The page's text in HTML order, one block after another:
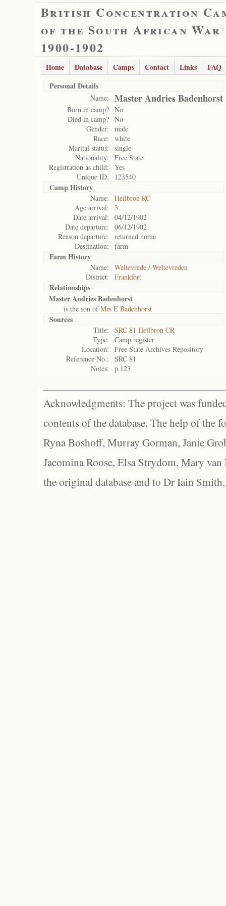
British Concentration
of the South African War
1900-1902
Home Database Camps Contact Links
FAQ
Personal Details
Name: Master Andries Badenhorst
Born in camp? No
Died in camp? No
Gender:
male
Race:
white
Marital status:
single
Nationality:
Free State
Registration as child:
Yes
Unique ID:
123540
Camp History
Name:
Heilbron RC
Age arrival:
3
Date arrival:
04/12/1902
Date departure:
06/12/1902
Reason departure:
returned home
Destination:
farm
Farm History
Name:
Weltevrede / Weltevreden
District:
Frankfort
Relationships
Master Andries Badenhorst
is the son ofMrs E Badenhorst
Sources
Title:
SRC 81 Heilbron CR
Type:
Camp register
Location:
Free State Archives Repository
Reference No.:
SRC 81
Notes:
p.123
Acknowledgments: The project was
contents of the database. The help of the
Ryna Boshoff, Murray Gorman, Janie
Jacomina Roose, Elsa Strydom, Mary
the original database and to Dr Iain